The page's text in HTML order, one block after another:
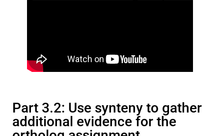
Part 3.2: Use synteny to gather
additional evidence for the